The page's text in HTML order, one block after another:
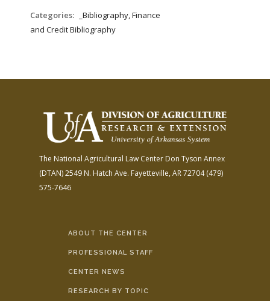
Categories:
_Bibliography, Finance
and Credit Bibliography
The National Agricultural Law Center Don Tyson Annex
(DTAN)2549 N. Hatch Ave. Fayetteville, AR 72704(479)
575-7646
ABOUT THE CENTER
PROFESSIONAL STAFF
CENTER NEWS
RESEARCH BY TOPIC